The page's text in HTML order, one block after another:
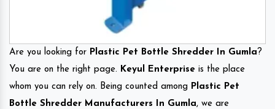
Are you looking for Plastic Pet Bottle Shredder In Gumla?
You are on the right page. Keyul Enterprise is the place
whom you can rely on. Being counted among Plastic Pet
Bottle Shredder Manufacturers In Gumla, we are